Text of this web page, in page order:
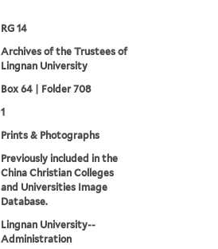
RG 14
Archives of the Trustees of
Lingnan University
Box 64 | Folder 708
1
Prints & Photographs
Previously included in the
China Christian Colleges
and Universities Image
Database.
Lingnan University--
Administration